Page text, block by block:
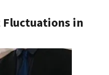
Fluctuations in